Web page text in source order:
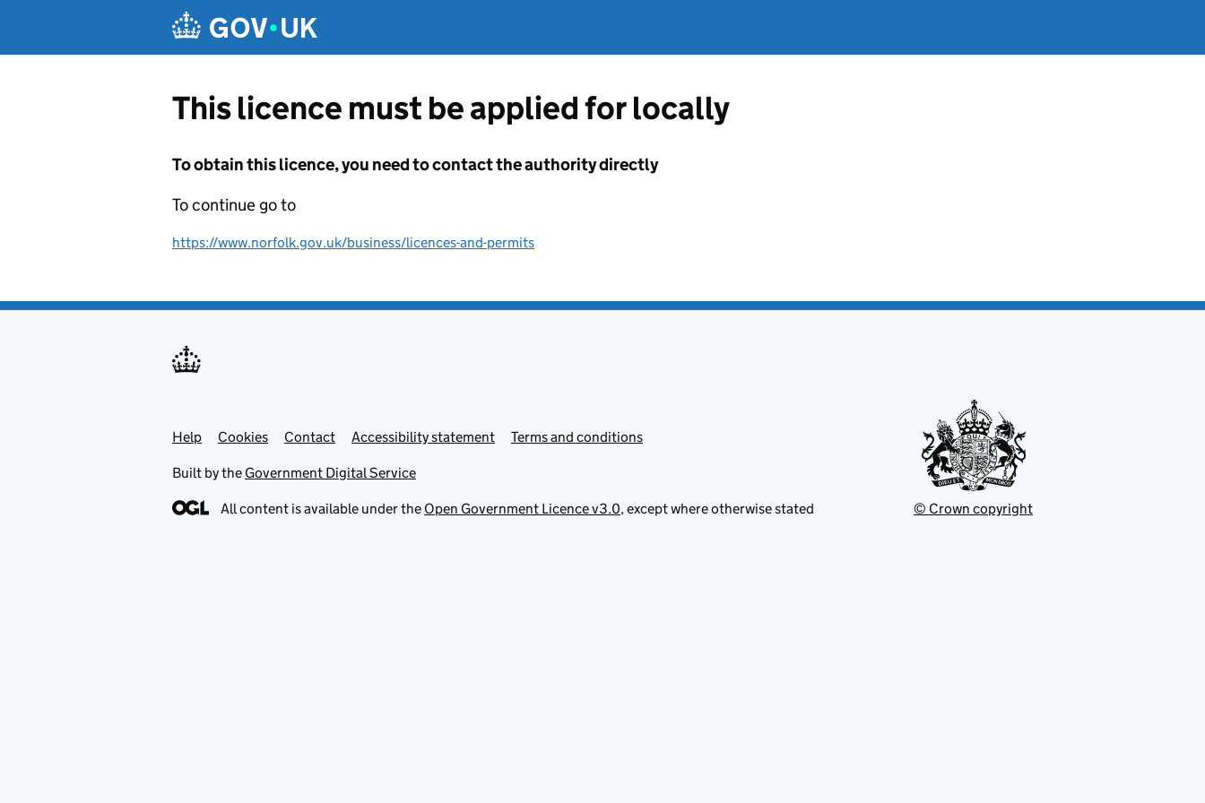
This licence must be applied for locally
To obtain this licence, you need to contact the authority directly
To continue go to
https://www.norfolk.gov.uk/business/licences-and-permits
Support links
Help Cookies Contact Accessibility statement Terms and conditions
Built by the Government Digital Service
All content is available under the Open Government Licence v3.0, except where otherwise stated © Crown copyright